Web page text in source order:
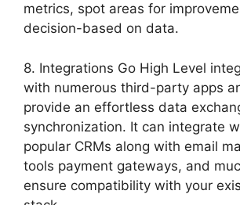
metrics, spot areas for
decision-based on data.
8. Integrations Go High Level
with numerous third-party apps
provide an effortless data
synchronization. It can integrate
popular CRMs along with email
tools payment gateways, and
ensure compatibility with your